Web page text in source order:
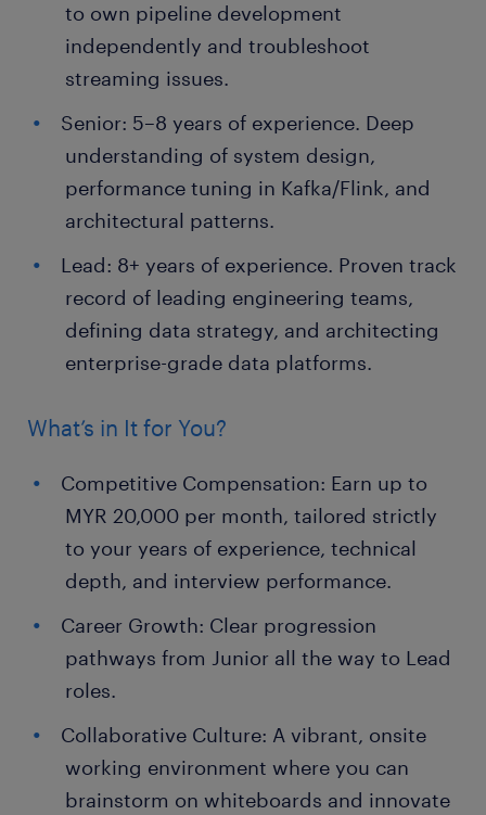
to own pipeline development
independently and troubleshoot
streaming issues.
Senior: 5–8 years of experience. Deep
understanding of system design,
performance tuning in Kafka/Flink, and
architectural patterns.
Lead: 8+ years of experience. Proven track
record of leading engineering teams,
defining data strategy, and architecting
enterprise-grade data platforms.
What’s in It for You?
Competitive Compensation: Earn up to
MYR 20,000 per month, tailored strictly
to your years of experience, technical
depth, and interview performance.
Career Growth: Clear progression
pathways from Junior all the way to Lead
roles.
Collaborative Culture: A vibrant, onsite
working environment where you can
brainstorm on whiteboards and innovate